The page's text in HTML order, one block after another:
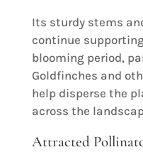
Its sturdy stems
continue
blooming period,
Goldfinches and
help disperse the
across the
Attracted